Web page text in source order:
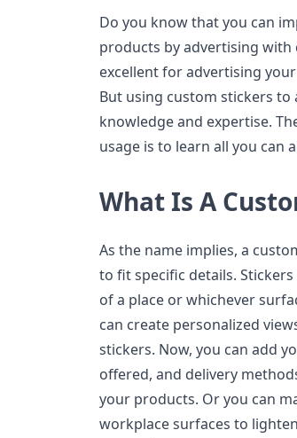
Do you know that you can
products by advertising with
excellent for advertising
But using custom stickers
knowledge and expertise.
usage is to learn all you can
What Is A
As the name implies, a
to fit specific details.
of a place or whichever
can create personalized
stickers. Now, you can add
offered, and delivery
your products. Or you can
workplace surfaces to